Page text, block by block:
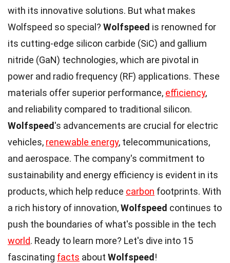
with its innovative solutions. But what makes
Wolfspeed so special? Wolfspeed is renowned for
its cutting-edge silicon carbide (SiC) and gallium
nitride (GaN) technologies, which are pivotal in
power and radio frequency (RF) applications. These
materials offer superior performance, efficiency,
and reliability compared to traditional silicon.
Wolfspeed's advancements are crucial for electric
vehicles, renewable energy, telecommunications,
and aerospace. The company's commitment to
sustainability and energy efficiency is evident in its
products, which help reduce carbon footprints. With
a rich history of innovation,Wolfspeed continues to
push the boundaries of what's possible in the tech
world. Ready to learn more? Let's dive into 15
fascinating facts about Wolfspeed!